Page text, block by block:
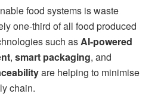
food systems is waste
one-third of all food produced
such asAI-powered
, smart packaging, and
are helping to minimise
chain.